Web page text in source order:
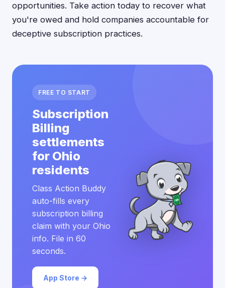
opportunities. Take action today to recover what
you're owed and hold companies accountable for
deceptive subscription practices.
FREE TO START
Subscription
Billing
settlements
for Ohio
residents
Class Action Buddy
auto-fills every
subscription billing
claim with your Ohio
info. File in 60
seconds.
App Store →